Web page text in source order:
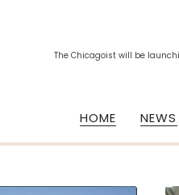
The Chicagoist will be
HOME NEWS